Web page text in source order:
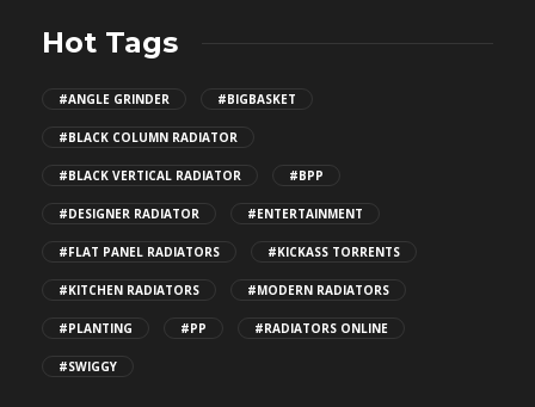
Hot Tags
#ANGLE GRINDER #BIGBASKET
#BLACK COLUMN RADIATOR
#BLACK VERTICAL RADIATOR #BPP
#DESIGNER RADIATOR #ENTERTAINMENT
#FLAT PANEL RADIATORS #KICKASS TORRENTS
#KITCHEN RADIATORS #MODERN RADIATORS
#PLANTING #PP #RADIATORS ONLINE
#SWIGGY